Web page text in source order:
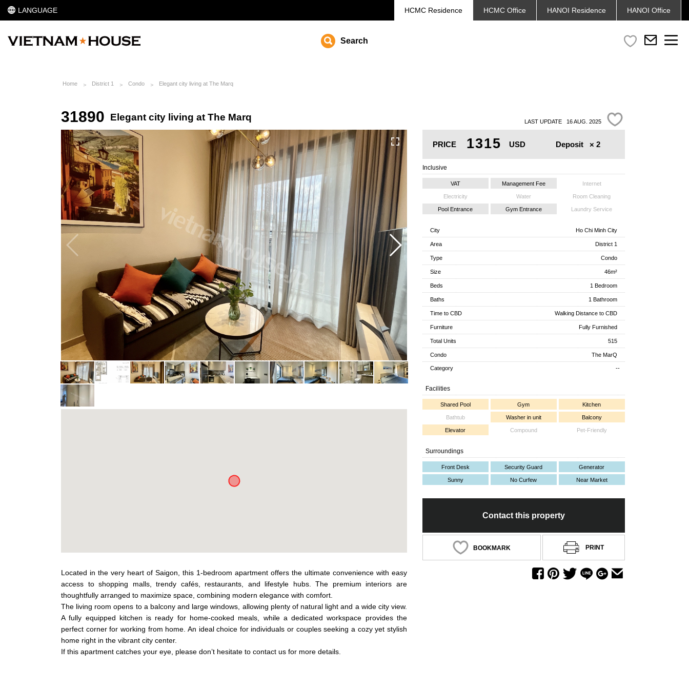
LANGUAGE HCMC Residence HCMC Office HANOI Residence HANOI Office
Search
Home District 1 Condo Elegant city living at The Marq
31890 Elegant city living at The Marq
Located in the very heart of Saigon, this 1-bedroom apartment offers the ultimate convenience with easy
access to shopping malls, trendy cafés, restaurants, and lifestyle hubs. The premium interiors are
thoughtfully arranged to maximize space, combining modern elegance with comfort.
The living room opens to a balcony and large windows, allowing plenty of natural light and a wide city view.
A fully equipped kitchen is ready for home-cooked meals, while a dedicated workspace provides the
perfect corner for working from home. An ideal choice for individuals or couples seeking a cozy yet stylish
home right in the vibrant city center.
If this apartment catches your eye, please don’t hesitate to contact us for more details.
LAST UPDATE 16 AUG. 2025
PRICE 1315 USD Deposit × 2
Inclusive
VAT Management Fee Internet
Electricity Water Room Cleaning
Pool Entrance Gym Entrance Laundry Service
City Ho Chi Minh City
Area District 1
Type Condo
Size 46m²
Beds 1 Bedroom
Baths 1 Bathroom
Time to CBD Walking Distance to CBD
Furniture Fully Furnished
Total Units 515
Condo The MarQ
Category --
Facilities
Shared Pool Gym Kitchen
Bathtub Washer in unit Balcony
Elevator Compound Pet-Friendly
Surroundings
Front Desk Security Guard Generator
Sunny No Curfew Near Market
Contact this property
BOOKMARK PRINT